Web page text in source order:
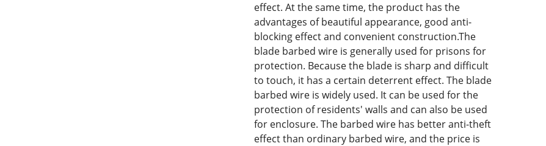
effect. At the same time, the product has the
advantages of beautiful appearance, good anti-
blocking effect and convenient construction.The
blade barbed wire is generally used for prisons for
protection. Because the blade is sharp and difficult
to touch, it has a certain deterrent effect. The blade
barbed wire is widely used. It can be used for the
protection of residents' walls and can also be used
for enclosure. The barbed wire has better anti-theft
effect than ordinary barbed wire, and the price is